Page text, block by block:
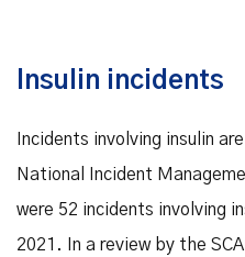
Insulin incidents
Incidents involving insulin
National Incident
were 52 incidents involving
2021. In a review by the